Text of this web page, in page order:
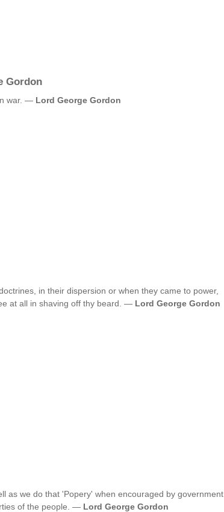
Gordon
war. — Lord George Gordon
in their dispersion or when they came to power,
at all in shaving off thy beard. — Lord George Gordon
as we do that 'Popery' when encouraged by government
of the people. — Lord George Gordon